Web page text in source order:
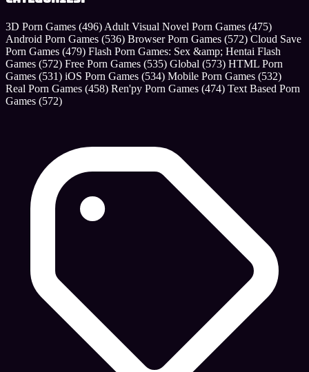
3D Porn Games (496) Adult Visual Novel Porn Games (475)
Android Porn Games (536) Browser Porn Games (572) Cloud Save
Porn Games (479) Flash Porn Games: Sex &amp; Hentai Flash
Games (572) Free Porn Games (535) Global (573) HTML Porn
Games (531) iOS Porn Games (534) Mobile Porn Games (532)
Real Porn Games (458) Ren'py Porn Games (474) Text Based Porn
Games (572)